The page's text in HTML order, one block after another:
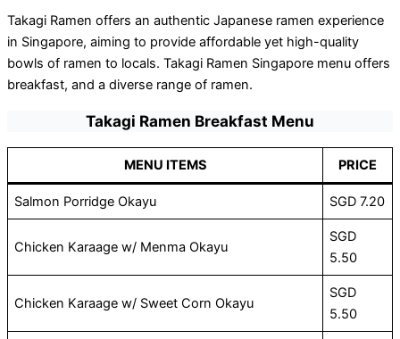
Takagi Ramen offers an authentic Japanese ramen experience
in Singapore, aiming to provide affordable yet high-quality
bowls of ramen to locals. Takagi Ramen Singapore menu offers
breakfast, and a diverse range of ramen.
Takagi Ramen Breakfast Menu
MENU ITEMS PRICE
Salmon Porridge Okayu SGD 7.20
Chicken Karaage w/ Menma Okayu
SGD
5.50
Chicken Karaage w/ Sweet Corn Okayu
SGD
5.50